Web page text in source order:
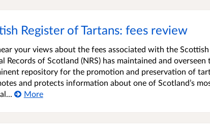
Register of Tartans: fees review
your views about the fees associated with the Scottish
Records of Scotland (NRS) has maintained and
repository for the promotion and preservation of
and protects information about one of Scotland’s
More